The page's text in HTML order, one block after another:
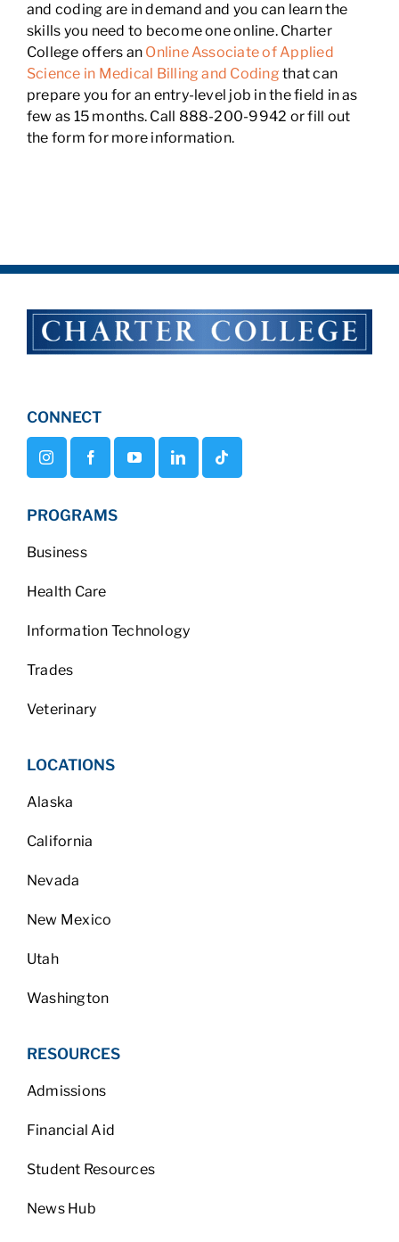
and coding are in demand and you can learn the
skills you need to become one online. Charter
College offers an Online Associate of Applied
Science in Medical Billing and Coding that can
prepare you for an entry-level job in the field in as
few as 15 months. Call 888-200-9942 or fill out
the form for more information.
CONNECT
PROGRAMS
Business
Health Care
Information Technology
Trades
Veterinary
LOCATIONS
Alaska
California
Nevada
New Mexico
Utah
Washington
RESOURCES
Admissions
Financial Aid
Student Resources
News Hub